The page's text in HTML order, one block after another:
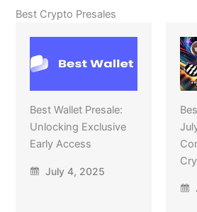
Best Crypto Presales
Best Wallet Presale:
Unlocking Exclusive
Early Access
July 4, 2025